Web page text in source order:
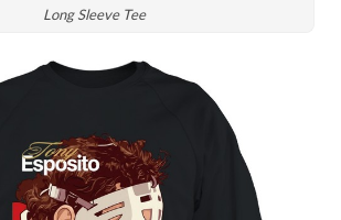
Long Sleeve Tee